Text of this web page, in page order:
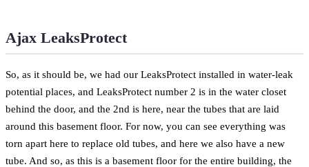
Ajax LeaksProtect
So, as it should be, we had our LeaksProtect installed in water-leak
potential places, and LeaksProtect number 2 is in the water closet
behind the door, and the 2nd is here, near the tubes that are laid
around this basement floor. For now, you can see everything was
torn apart here to replace old tubes, and here we also have a new
tube. And so, as this is a basement floor for the entire building, the